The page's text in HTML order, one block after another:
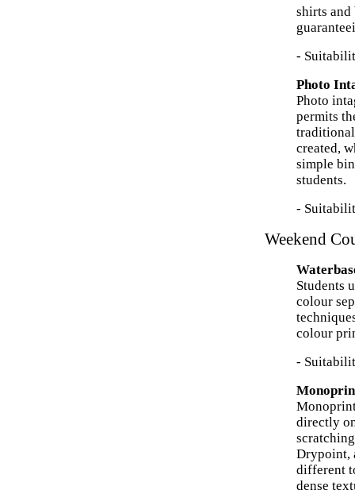
shirts and
-
Photo
Photo
permits
created,
simple
students.
-
Weekend
Students
colour
colour
-
directly
Drypoint,
different
dense